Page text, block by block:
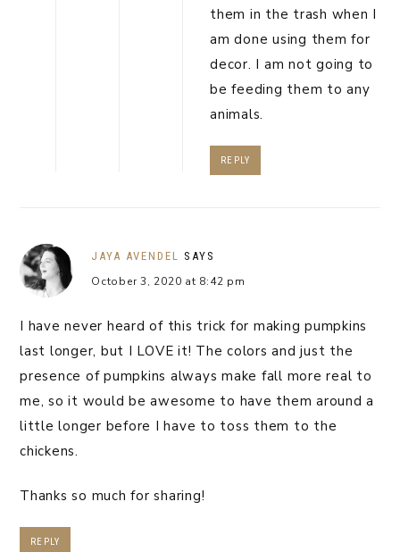
them in the trash when I
am done using them for
decor. I am not going to
be feeding them to any
animals.
REPLY
JAYA AVENDEL SAYS
October 3, 2020 at 8:42 pm
I have never heard of this trick for making pumpkins
last longer, but I LOVE it! The colors and just the
presence of pumpkins always make fall more real to
me, so it would be awesome to have them around a
little longer before I have to toss them to the
chickens.
Thanks so much for sharing!
REPLY